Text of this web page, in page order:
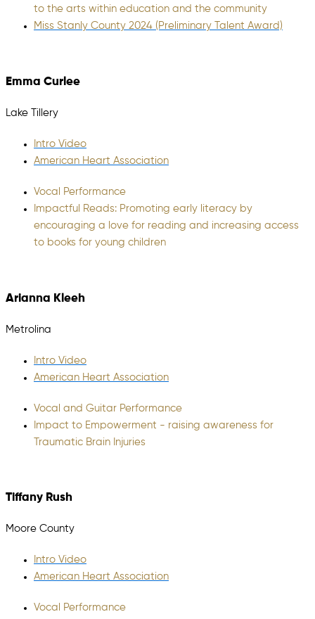
to the arts within education and the community
Miss Stanly County 2024 (Preliminary Talent Award)
Emma Curlee
Lake Tillery
Intro Video
American Heart Association
Vocal Performance
Impactful Reads: Promoting early literacy by
encouraging a love for reading and increasing access
to books for young children
Arianna Kleeh
Metrolina
Intro Video
American Heart Association
Vocal and Guitar Performance
Impact to Empowerment - raising awareness for
Traumatic Brain Injuries
Tiffany Rush
Moore County
Intro Video
American Heart Association
Vocal Performance